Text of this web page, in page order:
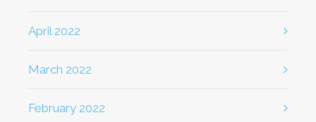
April 2022
March 2022
February 2022